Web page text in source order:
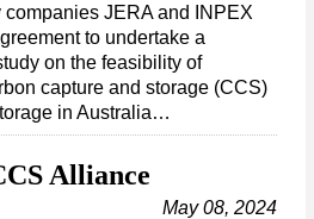
JERA and INPEX
to undertake a
on the feasibility of
capture and storage (CCS)
in Australia…
Alliance
May 08, 2024